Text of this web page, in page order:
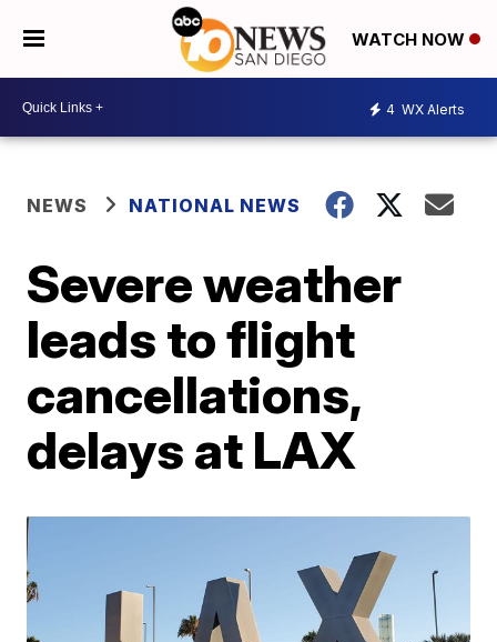
WATCH NOW
4 WX Alerts
NEWS NATIONAL NEWS
Severe weather
leads to flight
cancellations,
delays at LAX